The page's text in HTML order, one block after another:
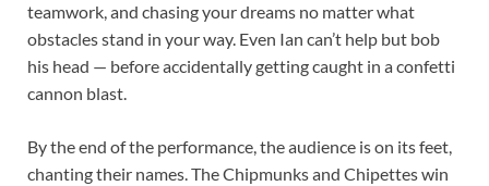
teamwork, and chasing your dreams no matter what
obstacles stand in your way. Even Ian can’t help but bob
his head — before accidentally getting caught in a confetti
cannon blast.
By the end of the performance, the audience is on its feet,
chanting their names. The Chipmunks and Chipettes win